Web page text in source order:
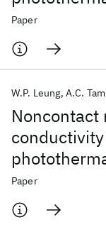
Paper
W.P. Leung A.C. Tam
Paper
Quantum Systems